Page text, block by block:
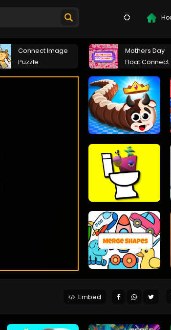
Connect Image
Puzzle
Mothers Day
Float Connect
Embed